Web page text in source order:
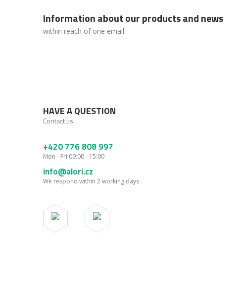
Information about our products and news
within reach of one email
HAVE A QUESTION
Contact us
+420 776 808 997
Mon - Fri 09:00 - 15:00
info@alori.cz
We respond within 2 working days